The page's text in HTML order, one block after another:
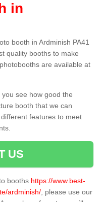
in
booth in Ardminish PA41
quality booths to make
are available at
see how good the
booth that we can
features to meet
US
booths https://www.best-
ardminish/ , please use our